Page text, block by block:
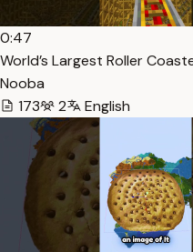
0:47
World’s Largest Roller
Nooba
173
2 English